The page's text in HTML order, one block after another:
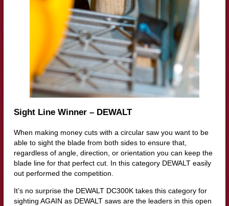
Sight Line Winner – DEWALT
When making money cuts with a circular saw you want to be
able to sight the blade from both sides to ensure that,
regardless of angle, direction, or orientation you can keep the
blade line for that perfect cut. In this category DEWALT easily
out performed the competition.
It’s no surprise the DEWALT DC300K takes this category for
sighting AGAIN as DEWALT saws are the leaders in this open